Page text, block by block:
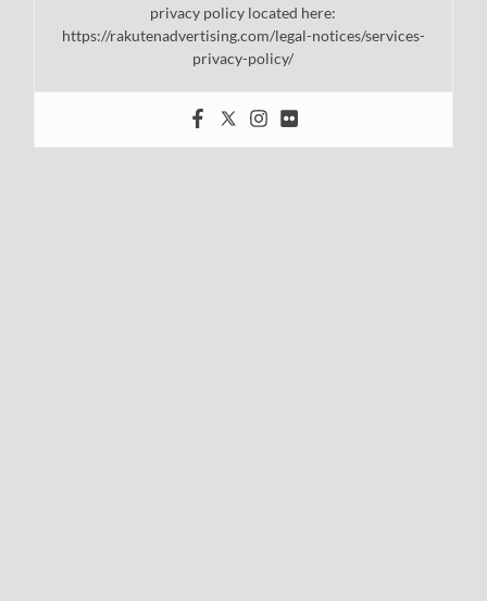
privacy policy located here:
https://rakutenadvertising.com/legal-notices/services-
privacy-policy/